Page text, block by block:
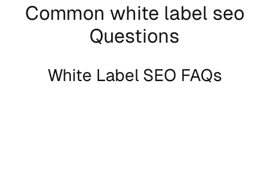
Common white label seo
Questions
White Label SEO FAQs